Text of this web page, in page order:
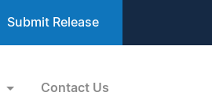
Submit Release
Contact Us